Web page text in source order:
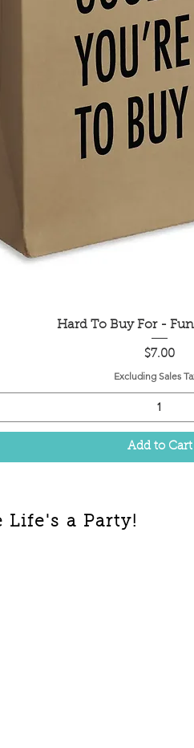
Quick View
Hard To Buy For -
Price
$7.00
Excluding Sales
Add to Cart
Life's a Party!